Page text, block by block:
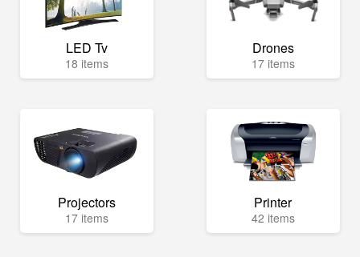
LED Tv
18 items
Drones
17 items
Projectors
17 items
Printer
42 items